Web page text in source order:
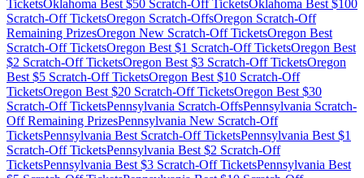
TicketsOklahoma Best $50 Scratch-Off TicketsOklahoma Best $100
Scratch-Off TicketsOregon Scratch-OffsOregon Scratch-Off
Remaining PrizesOregon New Scratch-Off TicketsOregon Best
Scratch-Off TicketsOregon Best $1 Scratch-Off TicketsOregon Best
$2 Scratch-Off TicketsOregon Best $3 Scratch-Off TicketsOregon
Best $5 Scratch-Off TicketsOregon Best $10 Scratch-Off
TicketsOregon Best $20 Scratch-Off TicketsOregon Best $30
Scratch-Off TicketsPennsylvania Scratch-OffsPennsylvania Scratch-
Off Remaining PrizesPennsylvania New Scratch-Off
TicketsPennsylvania Best Scratch-Off TicketsPennsylvania Best $1
Scratch-Off TicketsPennsylvania Best $2 Scratch-Off
TicketsPennsylvania Best $3 Scratch-Off TicketsPennsylvania Best